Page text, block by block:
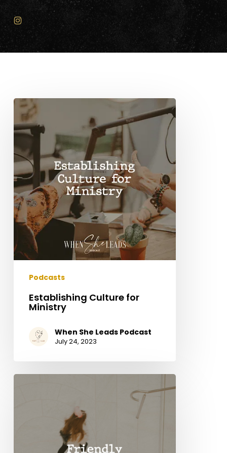
Establishing
Culture
for
Podcasts
Establishing Culture for
Ministry
When She Leads Podcast
July 24, 2023
Friendly